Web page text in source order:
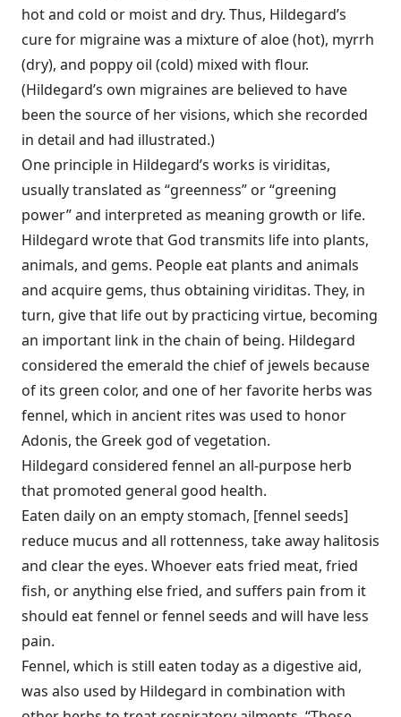
hot and cold or moist and dry. Thus, Hildegard’s
cure for migraine was a mixture of aloe (hot), myrrh
(dry), and poppy oil (cold) mixed with flour.
(Hildegard’s own migraines are believed to have
been the source of her visions, which she recorded
in detail and had illustrated.)
One principle in Hildegard’s works is viriditas,
usually translated as “greenness” or “greening
power” and interpreted as meaning growth or life.
Hildegard wrote that God transmits life into plants,
animals, and gems. People eat plants and animals
and acquire gems, thus obtaining viriditas. They, in
turn, give that life out by practicing virtue, becoming
an important link in the chain of being. Hildegard
considered the emerald the chief of jewels because
of its green color, and one of her favorite herbs was
fennel, which in ancient rites was used to honor
Adonis, the Greek god of vegetation.
Hildegard considered fennel an all-purpose herb
that promoted general good health.
Eaten daily on an empty stomach, [fennel seeds]
reduce mucus and all rottenness, take away halitosis
and clear the eyes. Whoever eats fried meat, fried
fish, or anything else fried, and suffers pain from it
should eat fennel or fennel seeds and will have less
pain.
Fennel, which is still eaten today as a digestive aid,
was also used by Hildegard in combination with